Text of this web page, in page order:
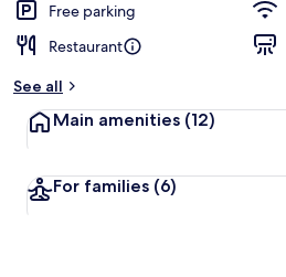
Free parking
Restaurant
See all
Main amenities (12)
For families (6)